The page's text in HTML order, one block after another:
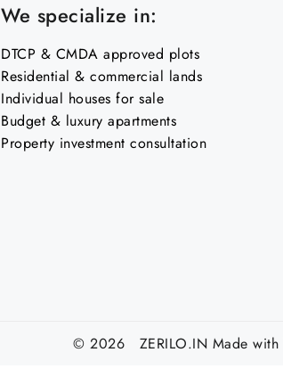
We specialize in:
DTCP & CMDA approved plots
Residential & commercial lands
Individual houses for sale
Budget & luxury apartments
Property investment consultation
© 2026 ZERILO.IN Made with